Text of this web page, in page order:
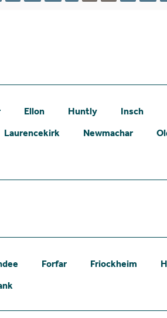
Ellon Huntly Insch
Laurencekirk Newmachar
Forfar Friockheim